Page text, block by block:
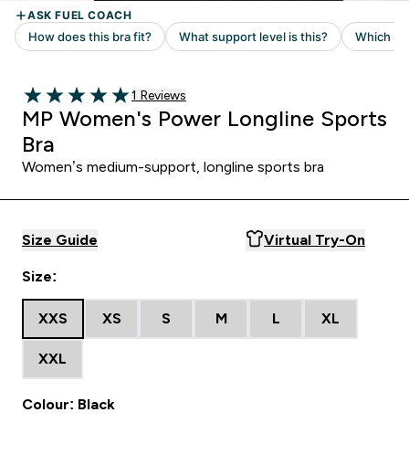
5 out of 5 stars
1 customer reviews
1 Reviews
MP Women's Power Longline Sports
Bra
Women’s medium-support, longline sports bra
Size Guide Virtual Try-On
Size:
XXS XS S M L XL
XXL
Colour: Black